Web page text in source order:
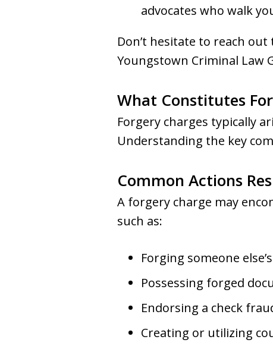
advocates who walk
Don’t hesitate to reach
Youngstown Criminal Law
What Constitutes
Forgery charges typically
Understanding the key
Common Actions
A forgery charge may
such as:
Forging someone
Possessing forged
Endorsing a check
Creating or utilizing